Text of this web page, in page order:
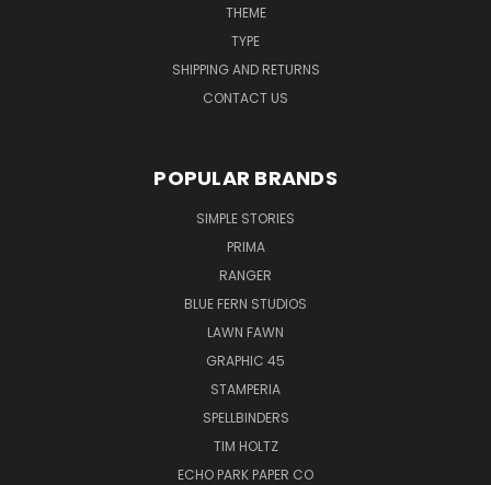
THEME
TYPE
SHIPPING AND RETURNS
CONTACT US
POPULAR BRANDS
SIMPLE STORIES
PRIMA
RANGER
BLUE FERN STUDIOS
LAWN FAWN
GRAPHIC 45
STAMPERIA
SPELLBINDERS
TIM HOLTZ
ECHO PARK PAPER CO